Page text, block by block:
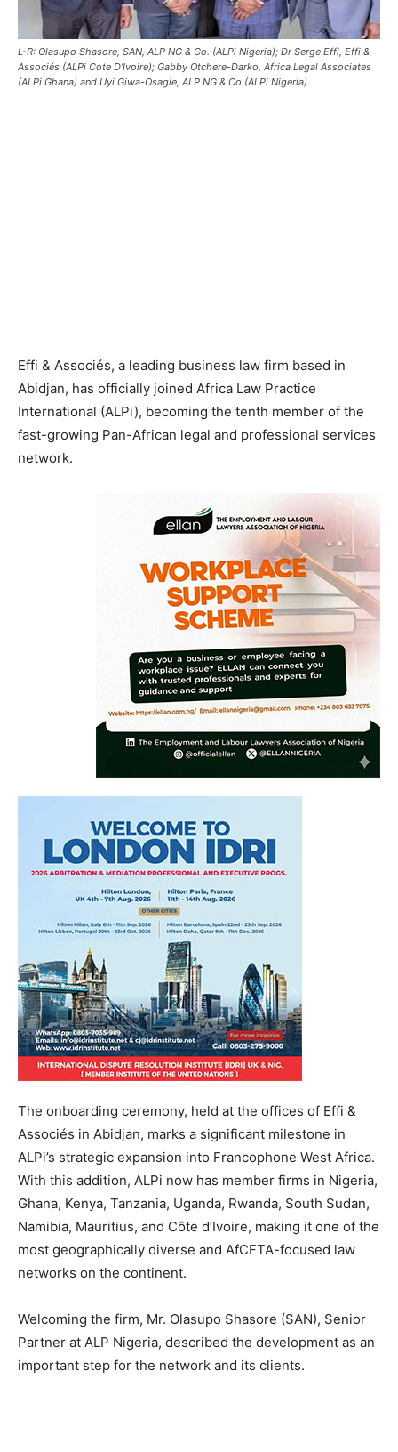
L-R: Olasupo Shasore, SAN, ALP NG & Co. (ALPi Nigeria); Dr Serge Effi, Effi &
Associés (ALPi Cote D’Ivoire); Gabby Otchere-Darko, Africa Legal Associates
(ALPi Ghana) and Uyi Giwa-Osagie, ALP NG & Co.(ALPi Nigeria)
Effi & Associés, a leading business law firm based in
Abidjan, has officially joined Africa Law Practice
International (ALPi), becoming the tenth member of the
fast-growing Pan-African legal and professional services
network.
The onboarding ceremony, held at the offices of Effi &
Associés in Abidjan, marks a significant milestone in
ALPi’s strategic expansion into Francophone West Africa.
With this addition, ALPi now has member firms in Nigeria,
Ghana, Kenya, Tanzania, Uganda, Rwanda, South Sudan,
Namibia, Mauritius, and Côte d’Ivoire, making it one of the
most geographically diverse and AfCFTA-focused law
networks on the continent.
Welcoming the firm, Mr. Olasupo Shasore (SAN), Senior
Partner at ALP Nigeria, described the development as an
important step for the network and its clients.